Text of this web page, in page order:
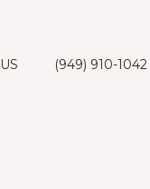
(949) 910-1042